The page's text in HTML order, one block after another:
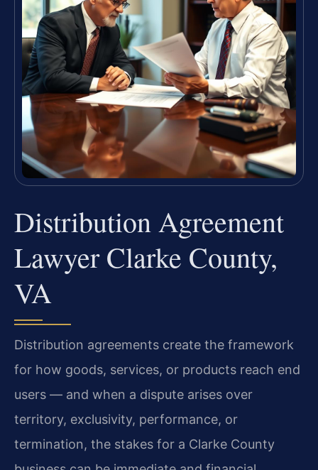
Distribution Agreement
Lawyer Clarke County,
VA
Distribution agreements create the framework
for how goods, services, or products reach end
users — and when a dispute arises over
territory, exclusivity, performance, or
termination, the stakes for a Clarke County